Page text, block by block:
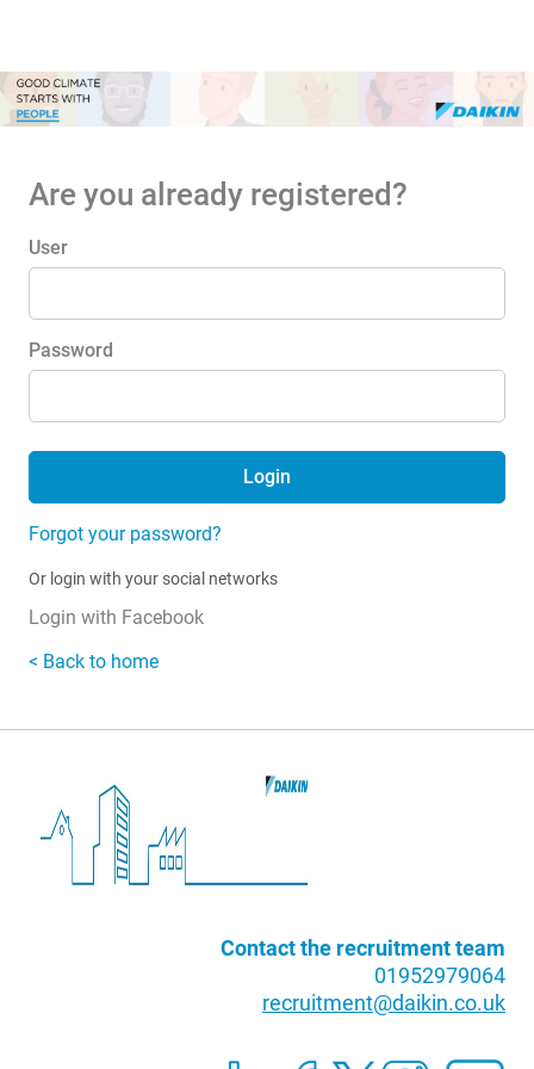
Are you already registered?
Login: user and password
User
Password
Login
Forgot your password?
Or login with your social networks
Login with Facebook
< Back to home
Contact the recruitment team
01952979064
recruitment@daikin.co.uk